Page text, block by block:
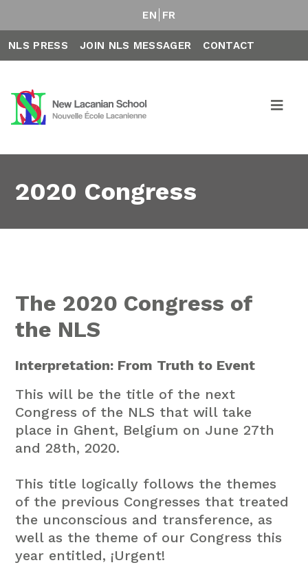
EN FR
NLS PRESS JOIN NLS MESSAGER CONTACT
2020 Congress
The 2020 Congress of
the NLS
Interpretation: From Truth to Event
This will be the title of the next
Congress of the NLS that will take
place in Ghent, Belgium on June 27th
and 28th, 2020.
This title logically follows the themes
of the previous Congresses that treated
the unconscious and transference, as
well as the theme of our Congress this
year entitled, ¡Urgent!